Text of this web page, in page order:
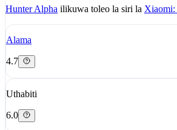
Hunter Alpha ilikuwa toleo la siri la
Alama
4.7
Uthabiti
6.0